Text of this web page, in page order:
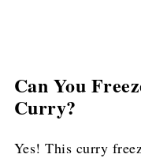
Can You
Curry?
Yes! This curry